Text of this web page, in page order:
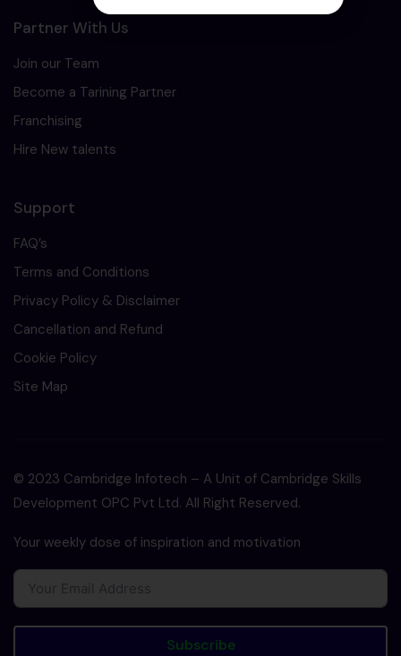
Partner With Us
Join our Team
Become a Tarining Partner
Franchising
Hire New talents
Support
FAQ’s
Terms and Conditions
Privacy Policy & Disclaimer
Cancellation and Refund
Cookie Policy
Site Map
© 2023 Cambridge Infotech – A Unit of Cambridge Skills
Development OPC Pvt Ltd. All Right Reserved.
Your weekly dose of inspiration and motivation
Subscribe